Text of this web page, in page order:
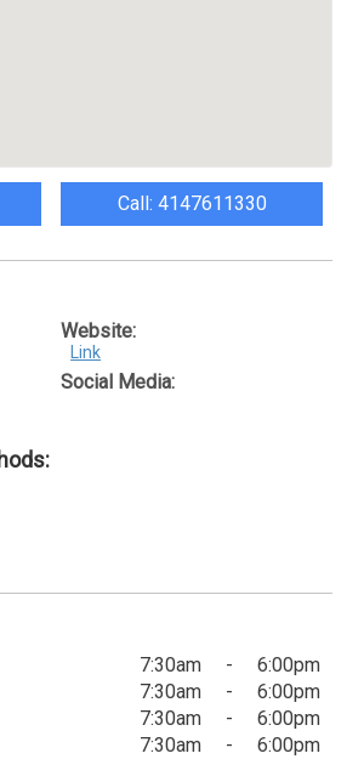
Call: 4147611330
Website:
Link
Social Media:
7:30am -
6:00pm
7:30am -
6:00pm
7:30am -
6:00pm
7:30am -
6:00pm